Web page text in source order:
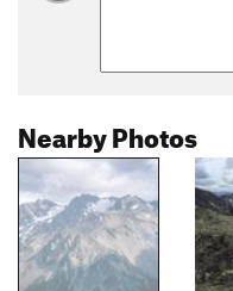
Nearby Photos